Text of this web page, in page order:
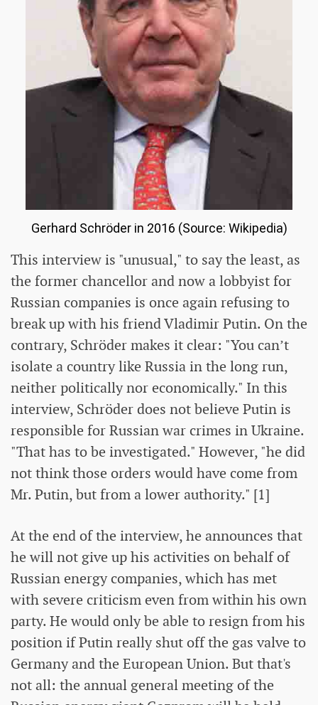
Gerhard Schröder in 2016 (Source: Wikipedia)
This interview is "unusual," to say the least, as
the former chancellor and now a lobbyist for
Russian companies is once again refusing to
break up with his friend Vladimir Putin. On the
contrary, Schröder makes it clear: "You can’t
isolate a country like Russia in the long run,
neither politically nor economically." In this
interview, Schröder does not believe Putin is
responsible for Russian war crimes in Ukraine.
"That has to be investigated." However, "he did
not think those orders would have come from
Mr. Putin, but from a lower authority." [1]
At the end of the interview, he announces that
he will not give up his activities on behalf of
Russian energy companies, which has met
with severe criticism even from within his own
party. He would only be able to resign from his
position if Putin really shut off the gas valve to
Germany and the European Union. But that's
not all: the annual general meeting of the